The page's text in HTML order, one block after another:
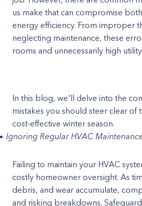
us make that can compromise
energy efficiency. From improper
neglecting maintenance, these
rooms and unnecessarily high
In this blog, we'll delve into the
mistakes you should steer clear of
cost-effective winter season.
Ignoring Regular HVAC
Failing to maintain your HVAC
costly homeowner oversight. As
debris, and wear accumulate,
and risking breakdowns.